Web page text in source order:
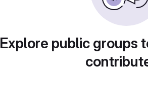
Explore public groups